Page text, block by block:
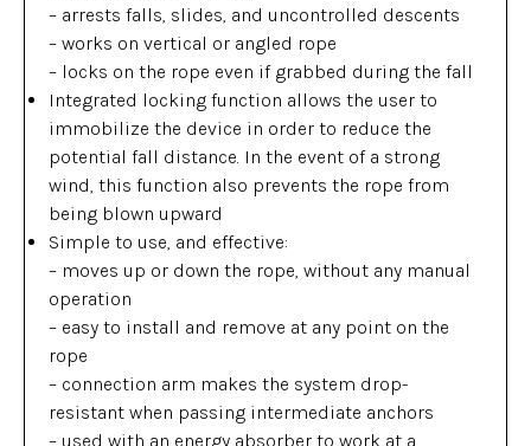
– arrests falls, slides, and uncontrolled descents
– works on vertical or angled rope
– locks on the rope even if grabbed during the fall
Integrated locking function allows the user to
immobilize the device in order to reduce the
potential fall distance. In the event of a strong
wind, this function also prevents the rope from
being blown upward
Simple to use, and effective:
– moves up or down the rope, without any manual
operation
– easy to install and remove at any point on the
rope
– connection arm makes the system drop-
resistant when passing intermediate anchors
– used with an energy absorber to work at a